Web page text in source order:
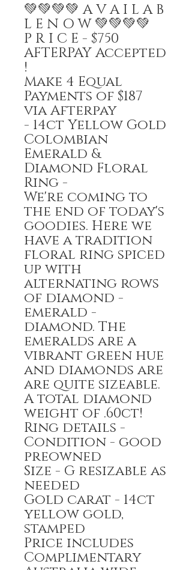
💚💚💚💚 A V A I L A B
L E N O W 💚💚💚💚
P R I C E - $750
AFTERPAY Accepted
!
Make 4 Equal
Payments of $187
via Afterpay
- 14ct Yellow Gold
Colombian
Emerald &
Diamond Floral
Ring -
We're coming to
the end of today's
goodies. Here we
have a tradition
floral ring spiced
up with
alternating rows
of diamond -
emerald -
diamond. The
emeralds are a
vibrant green hue
and diamonds are
are quite sizeable.
A total diamond
weight of .60ct!
Ring details -
Condition - good
preowned
Size - G resizable as
needed
Gold carat - 14ct
yellow gold,
stamped
Price includes
Complimentary